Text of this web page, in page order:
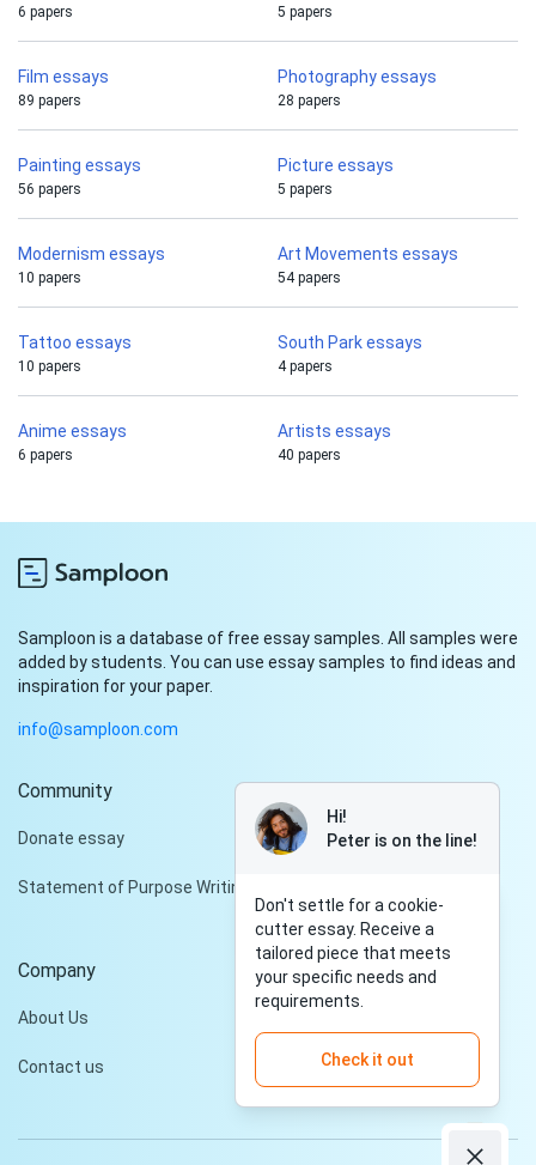
6 papers 5 papers
Film essays
89 papers
Photography essays
28 papers
Painting essays
56 papers
Picture essays
5 papers
Modernism essays
10 papers
Art Movements essays
54 papers
Tattoo essays
10 papers
South Park essays
4 papers
Anime essays
6 papers
Artists essays
40 papers
Samploon is a database of free essay samples. All samples were
added by students. You can use essay samples to find ideas and
inspiration for your paper.
info@samploon.com
Community
Donate essay
Statement of Purpose Writing Services
Company
About Us
Contact us
Hi!
Peter is on the line!
Don't settle for a cookie-
cutter essay. Receive a
tailored piece that meets
your specific needs and
requirements.
Check it out